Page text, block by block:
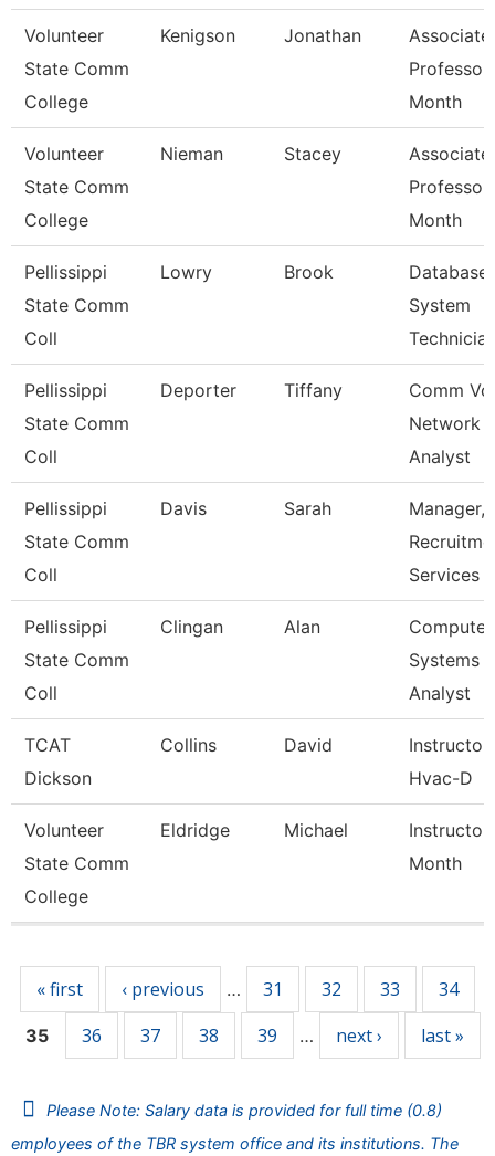
Volunteer
State Comm
College
Kenigson Jonathan
Associate
Professor
Month
Volunteer
State Comm
College
Nieman Stacey
Associate
Professor
Month
Pellissippi
State Comm
Coll
Lowry Brook
Database
System
Pellissippi
State Comm
Coll
Deporter Tiffany
Comm
Network
Analyst
Pellissippi
State Comm
Coll
Davis Sarah
Manager,
Services
Pellissippi
State Comm
Coll
Clingan Alan
Computer
Systems
Analyst
TCAT
Dickson
Collins David
Instructor
Hvac-D
Volunteer
State Comm
College
Eldridge Michael
Instructor
Month
« first ‹ previous … 31 32 33 34
35 36 37 38 39 … next › last »
Please Note: Salary data is provided for full time (0.8)
employees of the TBR system office and its institutions. The